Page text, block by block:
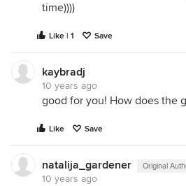
time))))
Like | 1 Save
kaybradj
10 years ago
good for you! How does the
Like Save
natalija_gardener Original
10 years ago